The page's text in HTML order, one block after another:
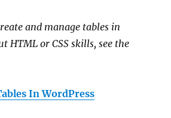
and manage tables in
HTML or CSS skills, see the
In WordPress